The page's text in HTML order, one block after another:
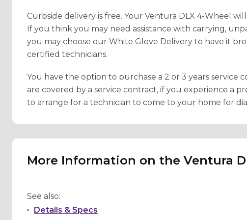
Curbside delivery is free. Your Ventura DLX 4-Wheel
If you think you may need assistance with carrying,
you may choose our White Glove Delivery to have it
certified technicians.
You have the option to purchase a 2 or 3 years service
are covered by a service contract, if you experience a
to arrange for a technician to come to your home for
More Information on the Ventura
See also:
Details & Specs